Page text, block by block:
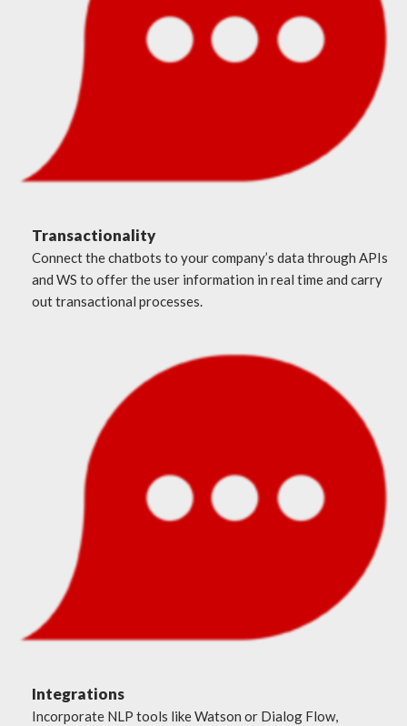
Transactionality
Connect the chatbots to your company’s data through APIs
and WS to offer the user information in real time and carry
out transactional processes.
Integrations
Incorporate NLP tools like Watson or Dialog Flow,